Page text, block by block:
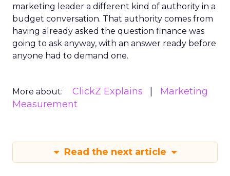
marketing leader a different kind of authority in a
budget conversation. That authority comes from
having already asked the question finance was
going to ask anyway, with an answer ready before
anyone had to demand one.
More about: ClickZ Explains
Marketing
Measurement
Read the next article